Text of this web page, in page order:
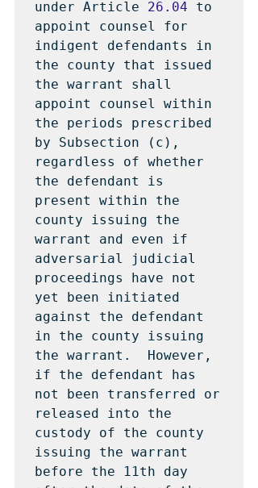
under Article 26.04 to
appoint counsel for
indigent defendants in
the county that issued
the warrant shall
appoint counsel within
the periods prescribed
by Subsection (c),
regardless of whether
the defendant is
present within the
county issuing the
warrant and even if
adversarial judicial
proceedings have not
yet been initiated
against the defendant
in the county issuing
the warrant.  However,
if the defendant has
not been transferred or
released into the
custody of the county
issuing the warrant
before the 11th day